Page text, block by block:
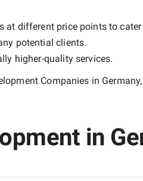
different price points to
potential clients.
higher-qualityservices.
Companies in Germany
in